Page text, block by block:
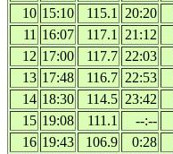
10 15:10 115.1 20:20
11 16:07 117.1 21:12
12 17:00 117.7 22:03
13 17:48 116.7 22:53
14 18:30 114.5 23:42
15 19:08 111.1 --:--
16 19:43 106.9 0:28